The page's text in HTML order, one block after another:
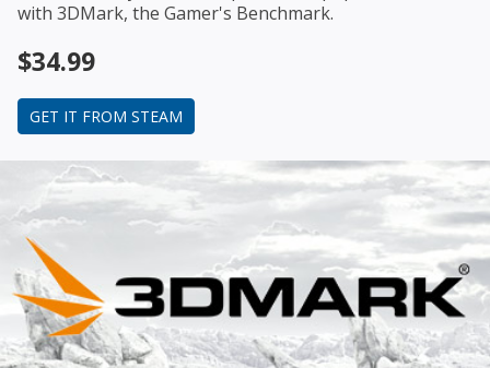
with 3DMark, the Gamer's Benchmark.
$34.99
GET IT FROM STEAM